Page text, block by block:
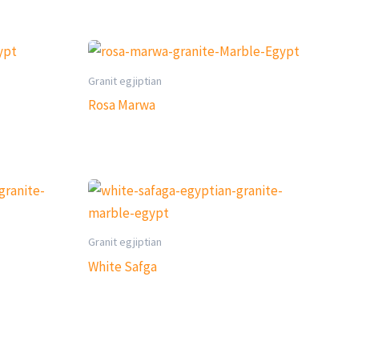
Granit egjiptian
Rosa Marwa
Granit egjiptian
White Safga